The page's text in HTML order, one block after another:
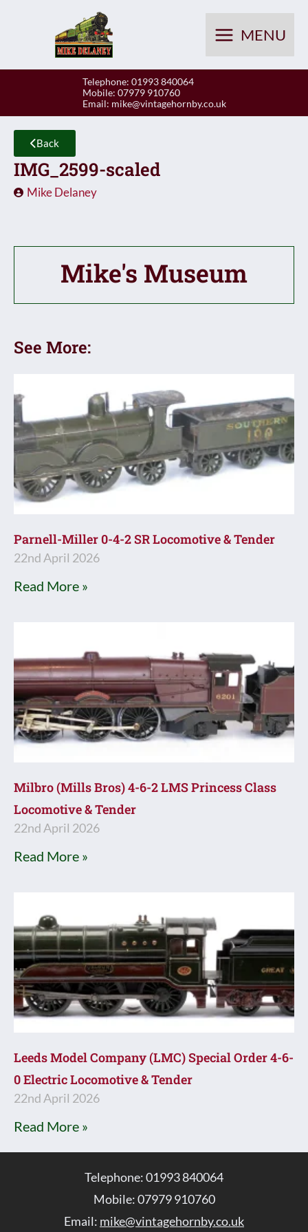
MENU
Telephone: 01993 840064
Mobile: 07979 910760
Email: mike@vintagehornby.co.uk
Back
IMG_2599-scaled
Mike Delaney
Mike's Museum
See More:
Parnell-Miller 0-4-2 SR Locomotive & Tender
22nd April 2026
Read More »
Milbro (Mills Bros) 4-6-2 LMS Princess Class
Locomotive & Tender
22nd April 2026
Read More »
Leeds Model Company (LMC) Special Order 4-6-
0 Electric Locomotive & Tender
22nd April 2026
Read More »
Telephone: 01993 840064
Mobile: 07979 910760
Email: mike@vintagehornby.co.uk